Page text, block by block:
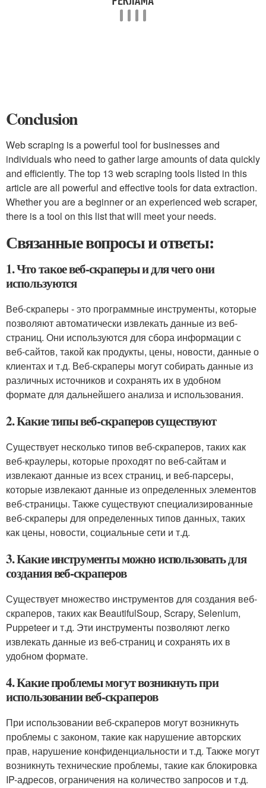
Conclusion
Web scraping is a powerful tool for businesses and
individuals who need to gather large amounts of data quickly
and efficiently. The top 13 web scraping tools listed in this
article are all powerful and effective tools for data extraction.
Whether you are a beginner or an experienced web scraper,
there is a tool on this list that will meet your needs.
Связанные вопросы и ответы:
1. Что такое веб-скраперы и для чего они
используются
Веб-скраперы - это программные инструменты, которые
позволяют автоматически извлекать данные из веб-
страниц. Они используются для сбора информации с
веб-сайтов, такой как продукты, цены, новости, данные о
клиентах и т.д. Веб-скраперы могут собирать данные из
различных источников и сохранять их в удобном
формате для дальнейшего анализа и использования.
2. Какие типы веб-скраперов существуют
Существует несколько типов веб-скраперов, таких как
веб-краулеры, которые проходят по веб-сайтам и
извлекают данные из всех страниц, и веб-парсеры,
которые извлекают данные из определенных элементов
веб-страницы. Также существуют специализированные
веб-скраперы для определенных типов данных, таких
как цены, новости, социальные сети и т.д.
3. Какие инструменты можно использовать для
создания веб-скраперов
Существует множество инструментов для создания веб-
скраперов, таких как BeautifulSoup, Scrapy, Selenium,
Puppeteer и т.д. Эти инструменты позволяют легко
извлекать данные из веб-страниц и сохранять их в
удобном формате.
4. Какие проблемы могут возникнуть при
использовании веб-скраперов
При использовании веб-скраперов могут возникнуть
проблемы с законом, такие как нарушение авторских
прав, нарушение конфиденциальности и т.д. Также могут
возникнуть технические проблемы, такие как блокировка
IP-адресов, ограничения на количество запросов и т.д.